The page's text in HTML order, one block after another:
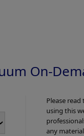
On-
Please read
using this
any